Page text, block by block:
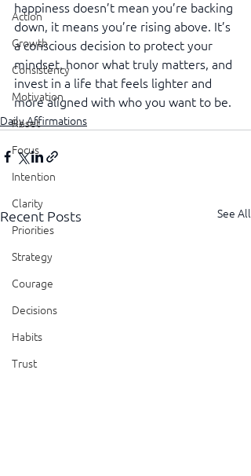
Action
Growth
Consistency
Motivation
Reset
Focus
Intention
Clarity
Priorities
Strategy
Courage
Decisions
Habits
Trust
happiness doesn’t mean you’re backing
down, it means you’re rising above. It’s
a conscious decision to protect your
mindset, honor what truly matters, and
invest in a life that feels lighter and
more aligned with who you want to be.
Daily Affirmations
Recent Posts See All